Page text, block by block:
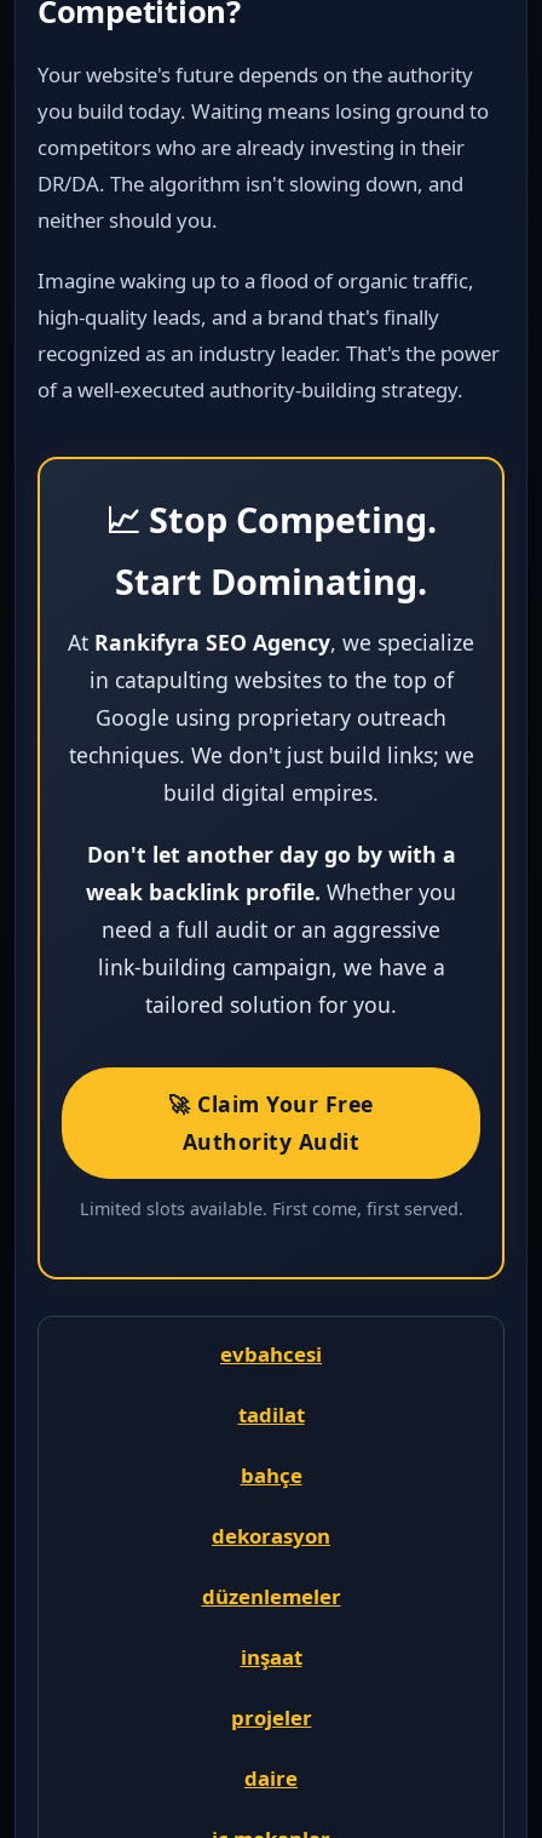
Competition?
Your website's future depends on the authority
you build today. Waiting means losing ground to
competitors who are already investing in their
DR/DA. The algorithm isn't slowing down, and
neither should you.
Imagine waking up to a flood of organic traffic,
high‑quality leads, and a brand that's finally
recognized as an industry leader. That's the power
of a well‑executed authority‑building strategy.
📈 Stop Competing.
Start Dominating.
At Rankifyra SEO Agency, we specialize
in catapulting websites to the top of
Google using proprietary outreach
techniques. We don't just build links; we
build digital empires.
Don't let another day go by with a
weak backlink profile. Whether you
need a full audit or an aggressive
link‑building campaign, we have a
tailored solution for you.
🚀 Claim Your Free
Authority Audit
Limited slots available. First come, first served.
evbahcesi
tadilat
bahçe
dekorasyon
düzenlemeler
inşaat
projeler
daire